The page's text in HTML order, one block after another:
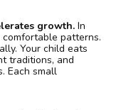
growth. In
patterns.
Your child eats
traditions, and
Each small